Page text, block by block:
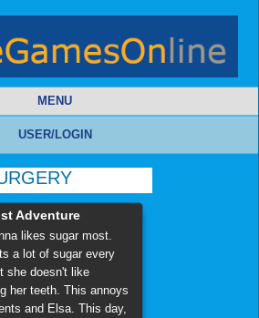
MENU
USER/LOGIN
Adventure
likes sugar most.
a lot of sugar every
she doesn't like
her teeth. This annoys
and Elsa. This day,